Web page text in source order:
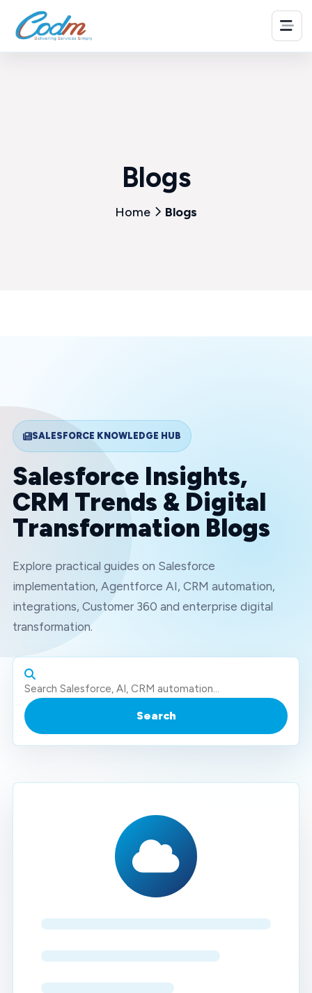
Blogs
Home Blogs
SALESFORCE KNOWLEDGE HUB
Salesforce Insights,
CRM Trends & Digital
Transformation Blogs
Explore practical guides on Salesforce
implementation, Agentforce AI, CRM automation,
integrations, Customer 360 and enterprise digital
transformation.
Search